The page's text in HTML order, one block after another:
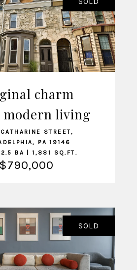
VIEW LISTING
charm
modern living
STREET,
PA 19146
BA | 1,881 SQ.FT.
$790,000
SOLD